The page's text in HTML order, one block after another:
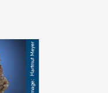
Hartmut Meyer